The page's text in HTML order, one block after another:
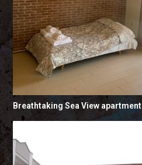
Breathtaking Sea View apartment